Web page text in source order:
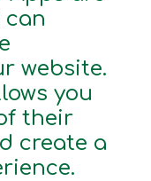
website.
you
their
create a